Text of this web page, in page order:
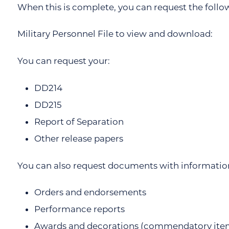
When this is complete, you can request the
Military Personnel File to view and download:
You can request your:
DD214
DD215
Report of Separation
Other release papers
You can also request documents with
Orders and endorsements
Performance reports
Awards and decorations (commendatory